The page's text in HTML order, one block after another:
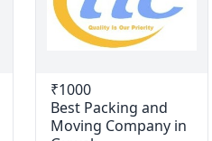
₹1000
Best Packing and
Moving Company in